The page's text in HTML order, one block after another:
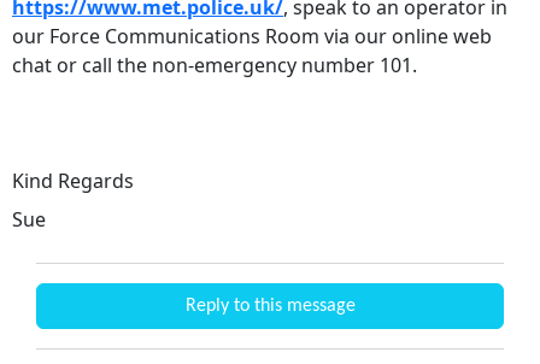
https://www.met.police.uk/, speak to an operator in
our Force Communications Room via our online web
chat or call the non-emergency number 101.
Kind Regards
Sue
Reply to this message